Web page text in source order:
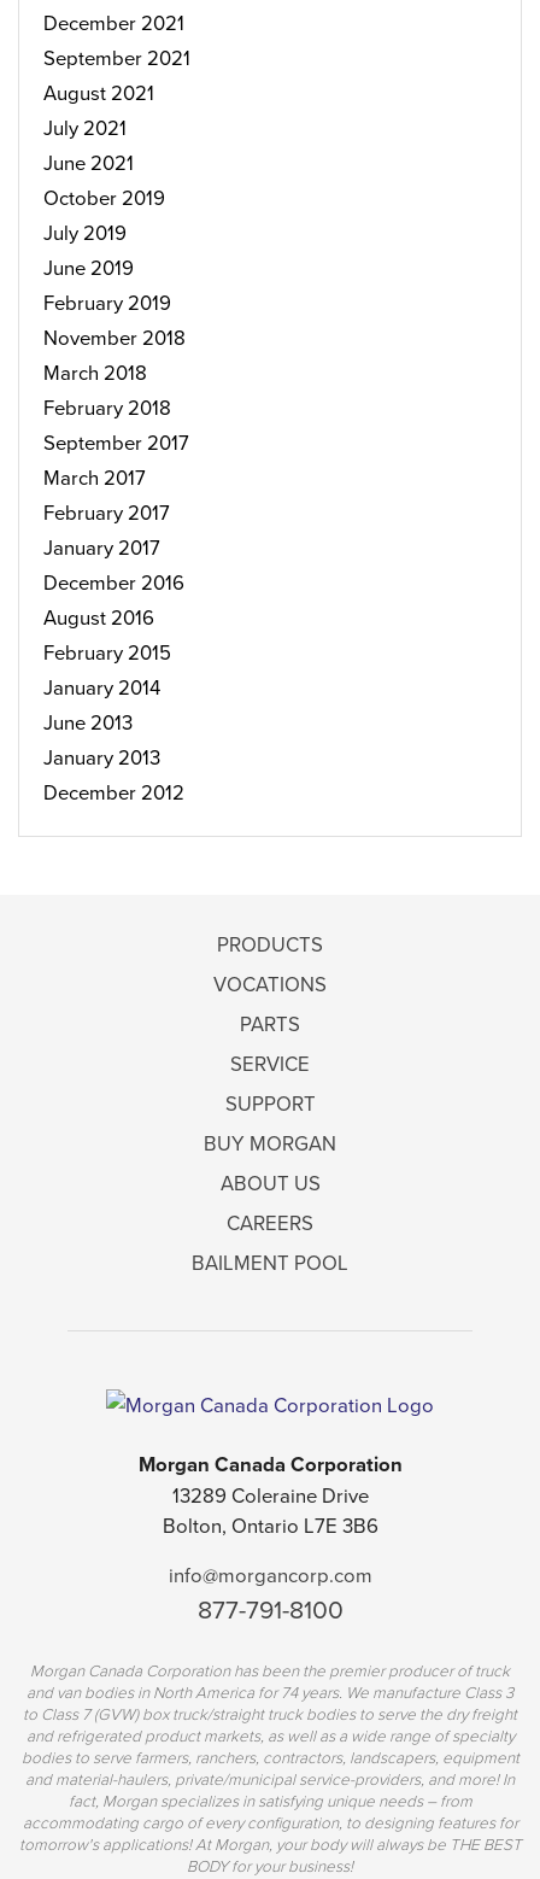
December 2021
September 2021
August 2021
July 2021
June 2021
October 2019
July 2019
June 2019
February 2019
November 2018
March 2018
February 2018
September 2017
March 2017
February 2017
January 2017
December 2016
August 2016
February 2015
January 2014
June 2013
January 2013
December 2012
PRODUCTS
VOCATIONS
PARTS
SERVICE
SUPPORT
BUY MORGAN
ABOUT US
CAREERS
BAILMENT POOL
Morgan Canada Corporation
13289 Coleraine Drive
Bolton, Ontario L7E 3B6
info@morgancorp.com
877-791-8100
Morgan Canada Corporation has been the premier producer of truck
and van bodies in North America for 74 years. We manufacture Class 3
to Class 7 (GVW) box truck/straight truck bodies to serve the dry freight
and refrigerated product markets, as well as a wide range of specialty
bodies to serve farmers, ranchers, contractors, landscapers, equipment
and material-haulers, private/municipal service-providers, and more! In
fact, Morgan specializes in satisfying unique needs – from
accommodating cargo of every configuration, to designing features for
tomorrow's applications! At Morgan, your body will always be THE BEST
BODY for your business!